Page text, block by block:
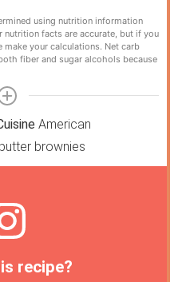
nutrition facts are accurate, but if you
your calculations. Net carb
fiber and sugar alcohols because
American
brownies
recipe?